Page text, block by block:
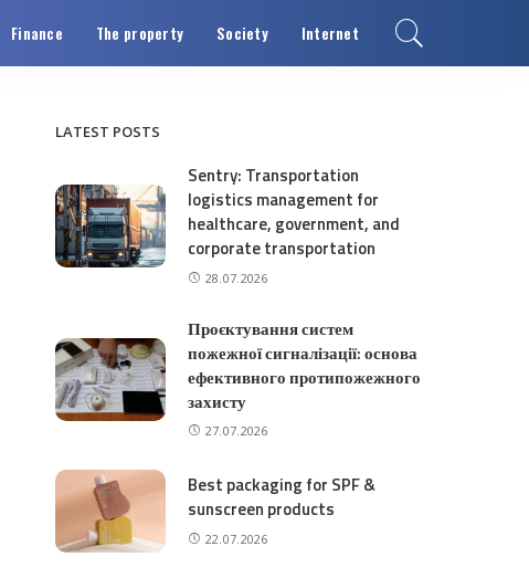
Finance The property Society Internet
LATEST POSTS
Sentry: Transportation
logistics management for
healthcare, government, and
corporate transportation
28.07.2026
Проєктування систем
пожежної сигналізації: основа
ефективного протипожежного
захисту
27.07.2026
Best packaging for SPF &
sunscreen products
22.07.2026